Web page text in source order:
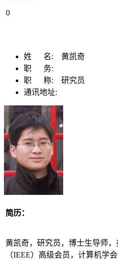
0
姓 名: 黄凯奇
职 务:
职 称: 研究员
通讯地址:
简历：
黄凯奇，研究员，博士生导师
（IEEE）高级会员，计算机学